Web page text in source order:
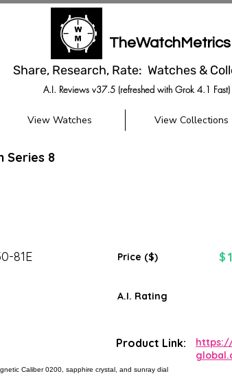
TheWatchMetrics
Share, Research, Rate: Watches &
A.I. Reviews v37.5 (refreshed with Grok 4.1 Fast)
View Watches View Collections
Series 8
81E Price ($) $
A.I. Rating
Caliber 0200, sapphire crystal, and sunray dial
Product Link: